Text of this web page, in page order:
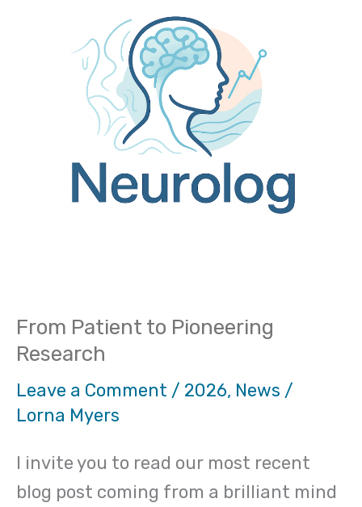
From Patient to Pioneering
Research
Leave a Comment / 2026, News /
Lorna Myers
I invite you to read our most recent
blog post coming from a brilliant mind
Pioneering
Research